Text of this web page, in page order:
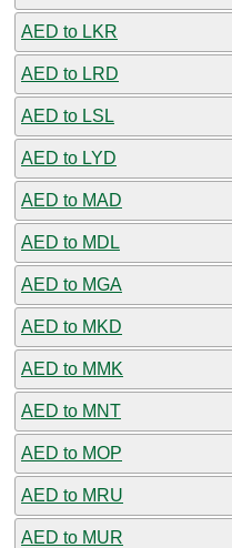
AED to LKR
AED to LRD
AED to LSL
AED to LYD
AED to MAD
AED to MDL
AED to MGA
AED to MKD
AED to MMK
AED to MNT
AED to MOP
AED to MRU
AED to MUR